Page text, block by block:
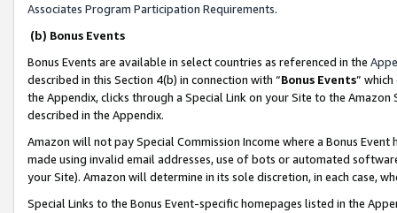
Associates Program Participation Requirements.
(b) Bonus Events
Bonus Events are available in select countries as referenced in the
described in this Section 4(b) in connection with “Bonus Events”
the Appendix, clicks through a Special Link on your Site to the
described in the Appendix.
Amazon will not pay Special Commission Income where a Bonus
made using invalid email addresses, use of bots or automated
your Site). Amazon will determine in its sole discretion, in each case,
Special Links to the Bonus Event-specific homepages listed in the